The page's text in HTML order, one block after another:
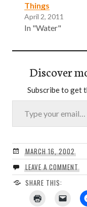
Things
April 2, 2011
In "Water"
Discover
Subscribe to get
Type your email…
MARCH 16, 2002
LEAVE A COMMENT
SHARE THIS: